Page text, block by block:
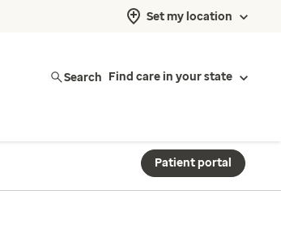
Set my location
Search Find care in your state
Patient portal